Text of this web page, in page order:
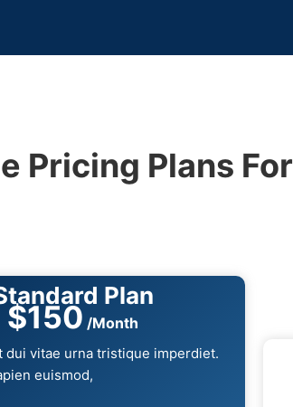
Pricing Plans
Plan
$150 /Month
dui vitae urna tristique imperdiet.
euismod,